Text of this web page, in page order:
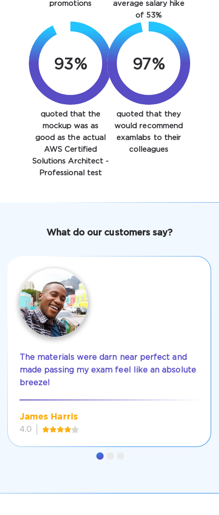
Enter Your Email Address to Receive Your 10% Off
Discount Code
Get Your Discount Code
promotions
average salary hike
of 53%
93%
quoted that the
mockup was as
good as the actual
AWS Certified
Solutions Architect -
Professional test
97%
quoted that they
would recommend
examlabs to their
colleagues
What do our customers say?
The materials were darn near perfect and
made passing my exam feel like an absolute
breeze!
James Harris
4.0